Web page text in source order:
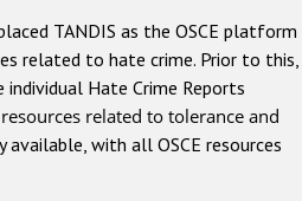
TANDIS as the OSCE platform
related to hate crime. Prior to this,
Hate Crime Reports
related to tolerance and
available, with all OSCE resources